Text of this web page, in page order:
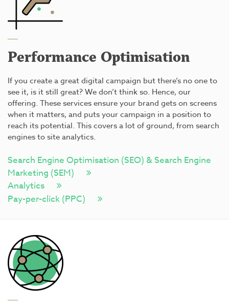
Performance Optimisation
If you create a great digital campaign but there’s no one to
see it, is it still great? We don’t think so. Hence, our
offering. These services ensure your brand gets on screens
when it matters, and puts your campaign in a position to
reach its potential. This covers a lot of ground, from search
engines to site analytics.
Search Engine Optimisation (SEO) & Search Engine
Marketing (SEM)
Analytics
Pay-per-click (PPC)